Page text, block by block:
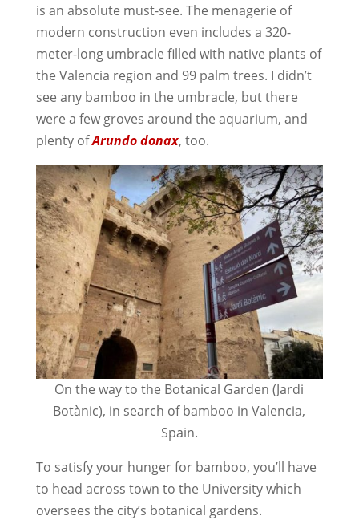
is an absolute must-see. The menagerie of
modern construction even includes a 320-
meter-long umbracle filled with native plants of
the Valencia region and 99 palm trees. I didn’t
see any bamboo in the umbracle, but there
were a few groves around the aquarium, and
plenty ofArundo donax, too.
On the way to the Botanical Garden (Jardi
Botànic), in search of bamboo in Valencia,
Spain.
To satisfy your hunger for bamboo, you’ll have
to head across town to the University which
oversees the city’s botanical gardens.